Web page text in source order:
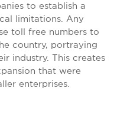
to establish a
limitations. Any
toll free numbers to
country, portraying
industry. This creates
that were
enterprises.